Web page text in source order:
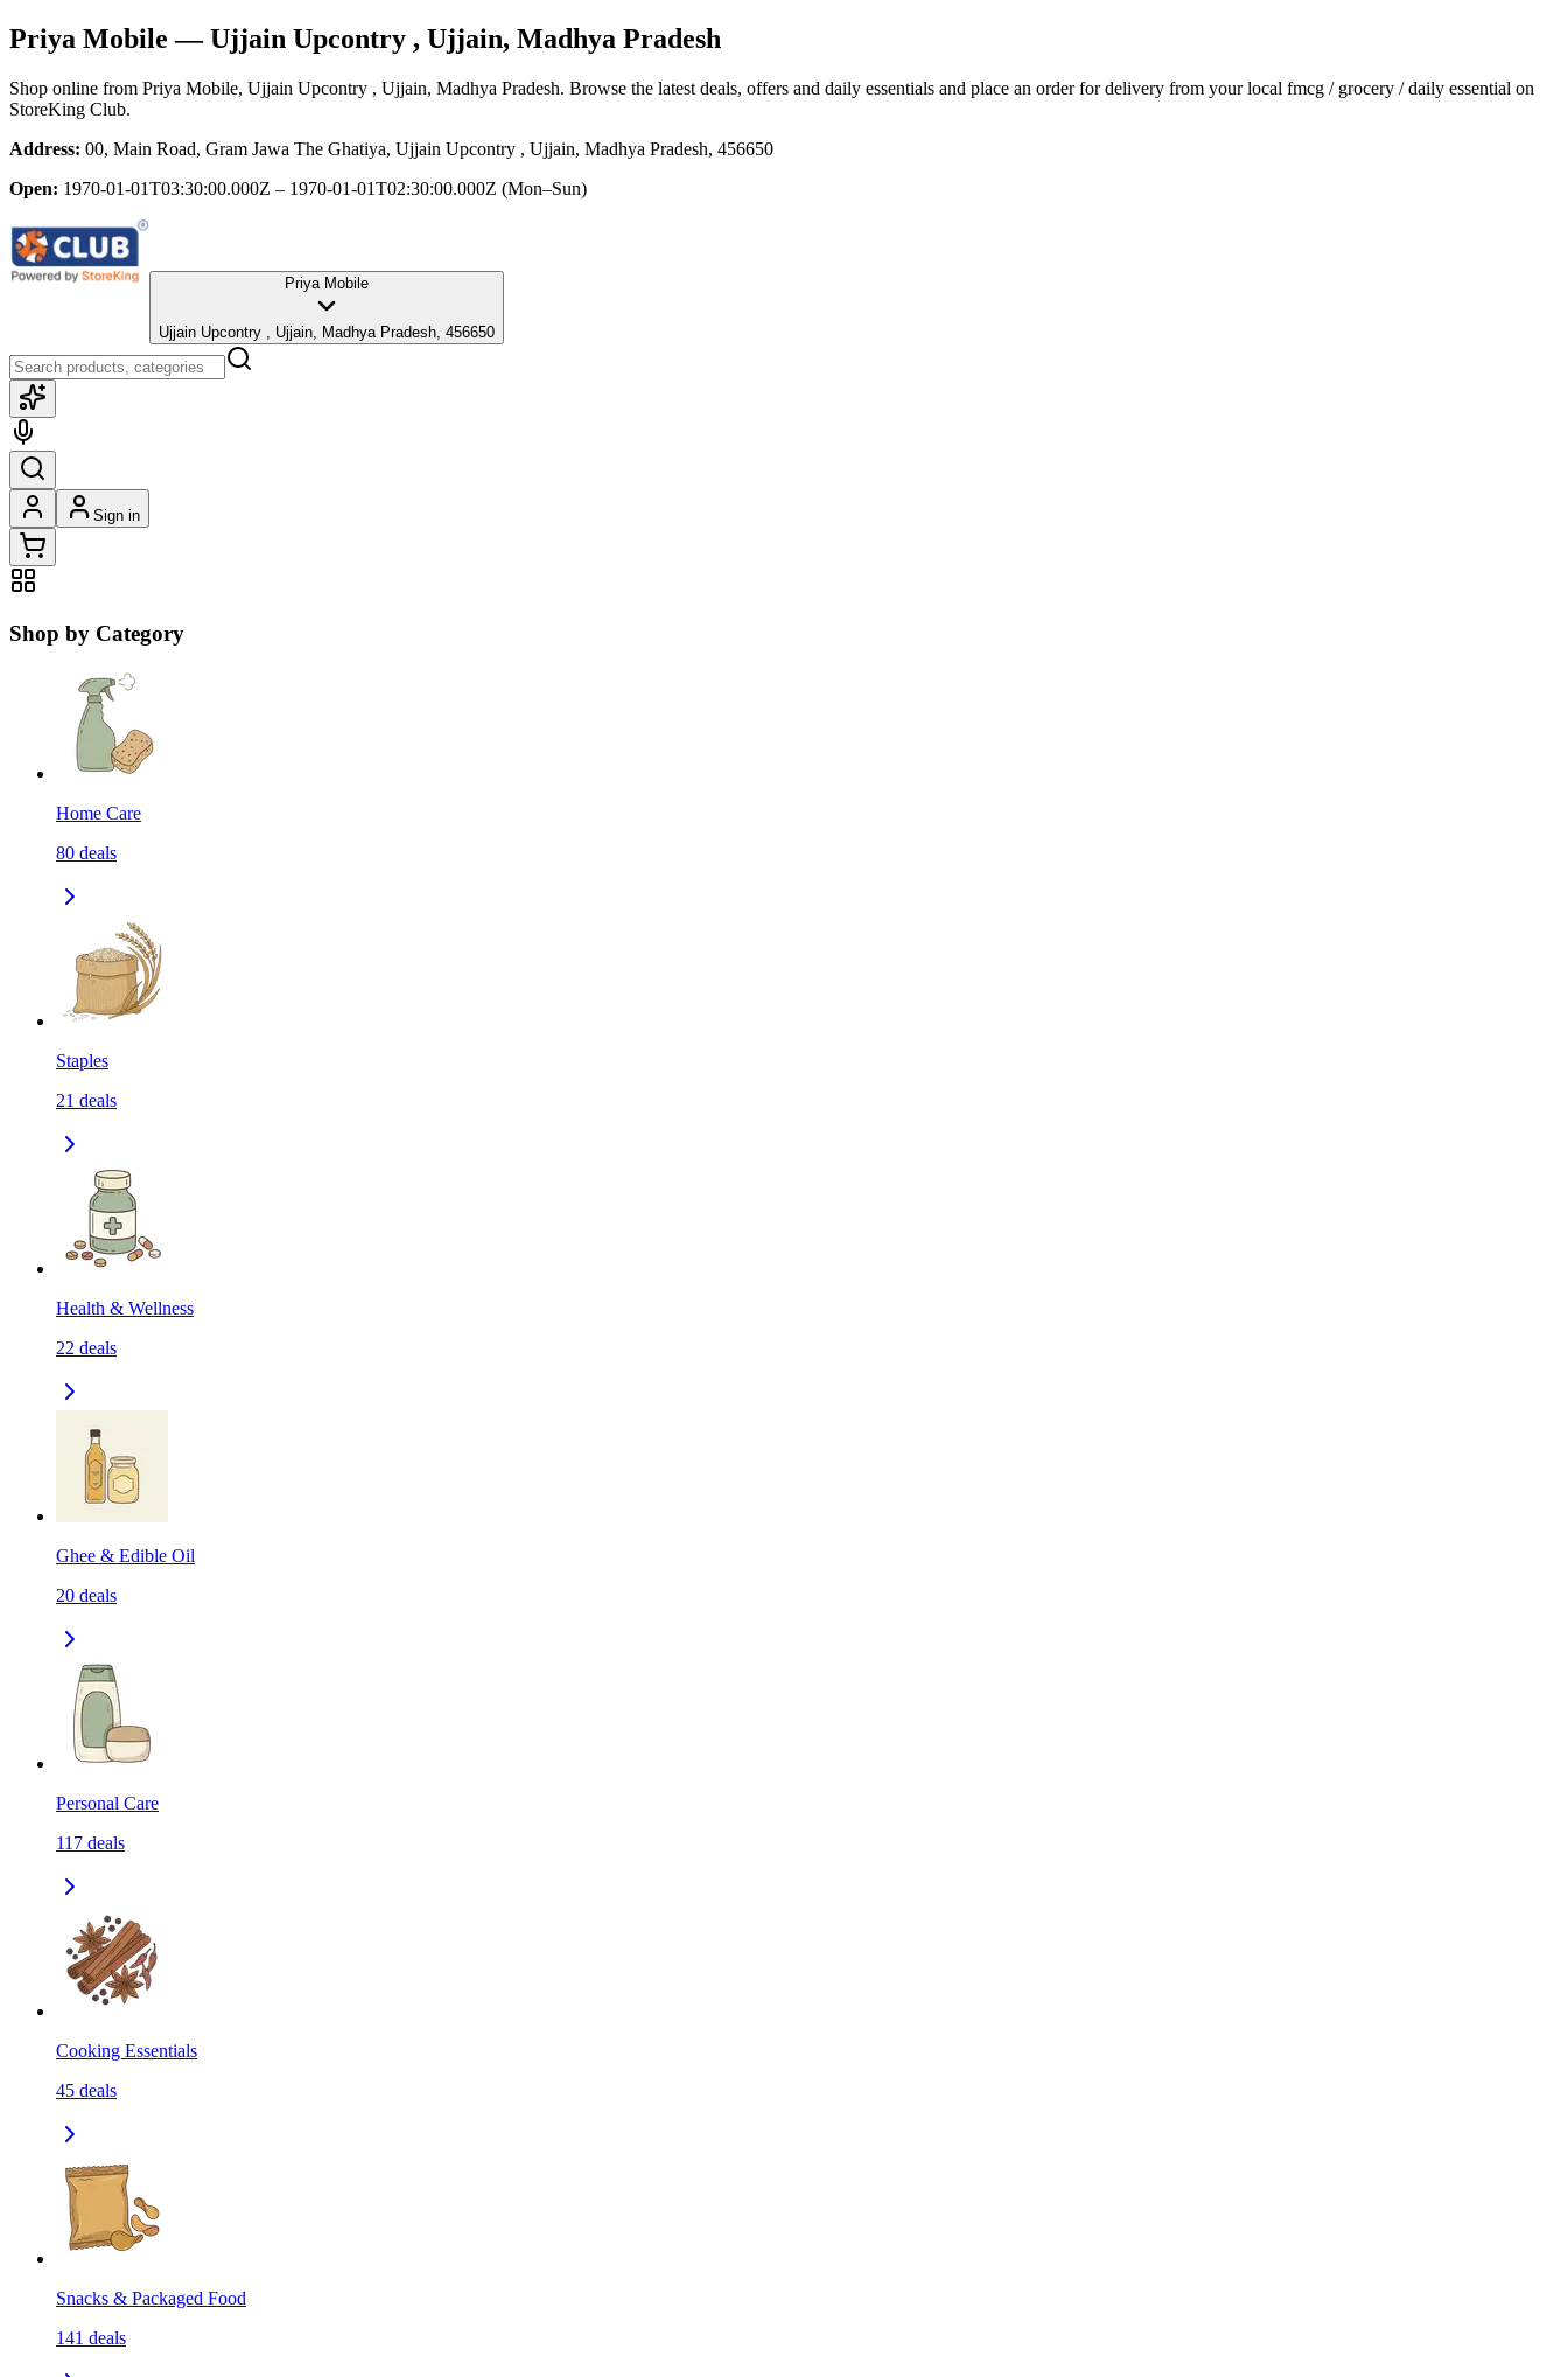
Priya Mobile — Ujjain Upcontry , Ujjain, Madhya Pradesh
Shop online from Priya Mobile, Ujjain Upcontry , Ujjain, Madhya Pradesh. Browse the latest deals, offers and daily essentials and place an order for delivery from your local fmcg / grocery / daily essential on
StoreKing Club.
Address: 00, Main Road, Gram Jawa The Ghatiya, Ujjain Upcontry , Ujjain, Madhya Pradesh, 456650
Open: 1970-01-01T03:30:00.000Z – 1970-01-01T02:30:00.000Z (Mon–Sun)
Priya Mobile
Ujjain Upcontry , Ujjain, Madhya Pradesh, 456650
Sign in
Shop by Category
Home Care
80 deals
Staples
21 deals
Health & Wellness
22 deals
Ghee & Edible Oil
20 deals
Personal Care
117 deals
Cooking Essentials
45 deals
Snacks & Packaged Food
141 deals